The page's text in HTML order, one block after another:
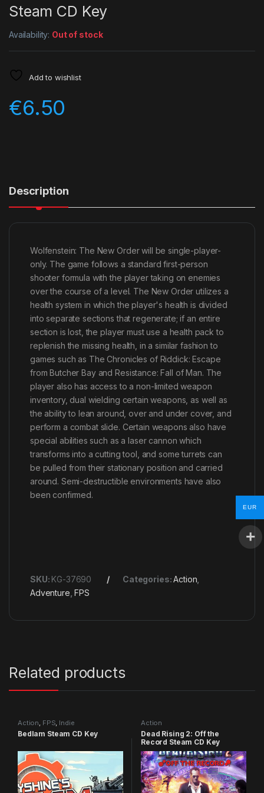
Steam CD Key
Availability: Out of stock
Add to wishlist
€6.50
Description
Wolfenstein: The New Order will be single-player-
only. The game follows a standard first-person
shooter formula with the player taking on enemies
over the course of a level. The New Order utilizes a
health system in which the player's health is divided
into separate sections that regenerate; if an entire
section is lost, the player must use a health pack to
replenish the missing health, in a similar fashion to
games such as The Chronicles of Riddick: Escape
from Butcher Bay and Resistance: Fall of Man. The
player also has access to a non-limited weapon
inventory, dual wielding certain weapons, as well as
the ability to lean around, over and under cover, and
perform a combat slide. Certain weapons also have
special abilities such as a laser cannon which
transforms into a cutting tool, and some turrets can
be pulled from their stationary position and carried
around. Semi-destructible environments have also
been confirmed.
SKU: KG-37690 Categories:Action
Adventure ,FPS
Related products
Action, FPS, Indie
Bedlam Steam CD Key
Action
Dead Rising 2: Off the
Record Steam CD Key
EUR